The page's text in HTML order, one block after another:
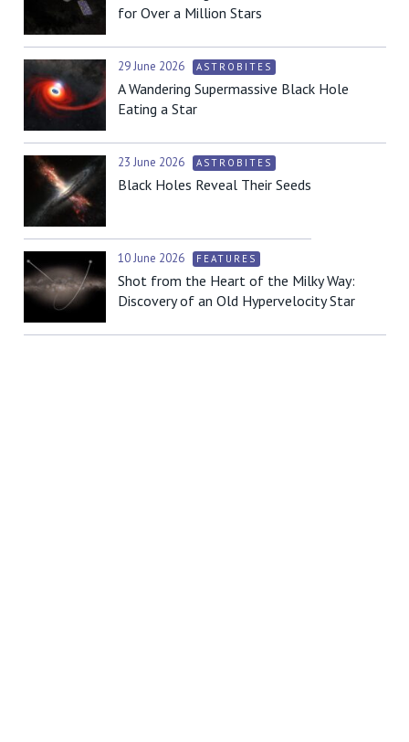
for Over a Million Stars
29 June 2026 ASTROBITES
A Wandering Supermassive Black Hole
Eating a Star
23 June 2026 ASTROBITES
Black Holes Reveal Their Seeds
10 June 2026 FEATURES
Shot from the Heart of the Milky Way:
Discovery of an Old Hypervelocity Star